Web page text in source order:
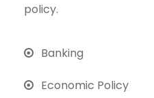
policy.
Banking
Economic Policy